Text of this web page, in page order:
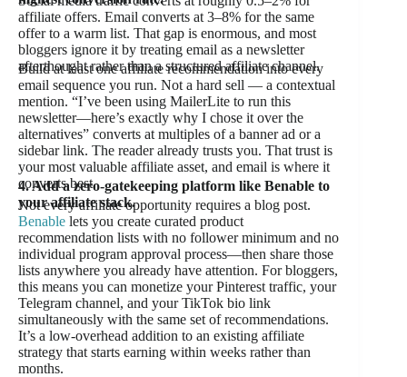
affiliate offers. Email converts at 3–8% for the same
offer to a warm list. That gap is enormous, and most
bloggers ignore it by treating email as a newsletter
afterthought rather than a structured affiliate channel.
Build at least one affiliate recommendation into every
email sequence you run. Not a hard sell — a contextual
mention. “I’ve been using MailerLite to run this
newsletter—here’s exactly why I chose it over the
alternatives” converts at multiples of a banner ad or a
sidebar link. The reader already trusts you. That trust is
your most valuable affiliate asset, and email is where it
converts best.
4. Add a zero-gatekeeping platform like Benable to
your affiliate stack.
Not every affiliate opportunity requires a blog post.
Benable lets you create curated product
recommendation lists with no follower minimum and no
individual program approval process—then share those
lists anywhere you already have attention. For bloggers,
this means you can monetize your Pinterest traffic, your
Telegram channel, and your TikTok bio link
simultaneously with the same set of recommendations.
It’s a low-overhead addition to an existing affiliate
strategy that starts earning within weeks rather than
months.